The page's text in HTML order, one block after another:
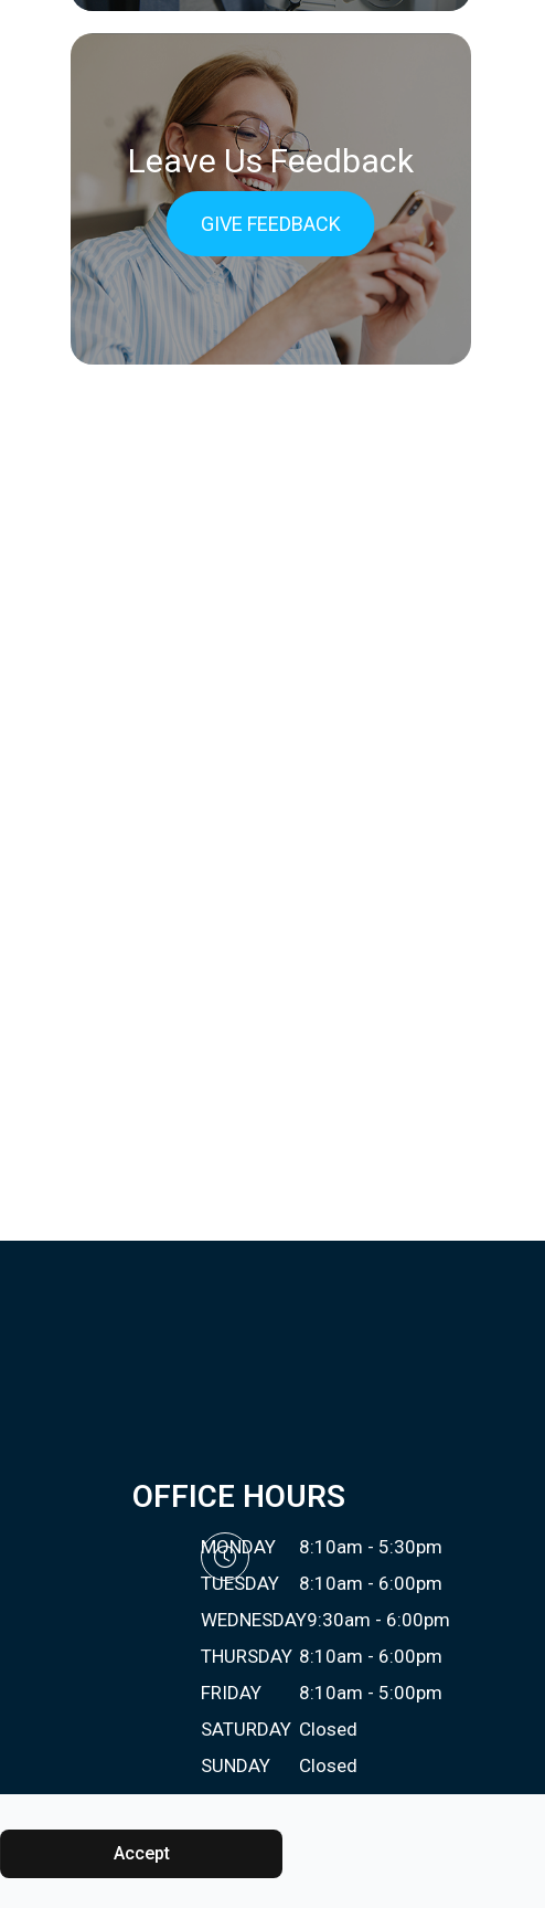
Leave Us Feedback
GIVE FEEDBACK
OFFICE HOURS
MONDAY
8:10am - 5:30pm
TUESDAY
8:10am - 6:00pm
WEDNESDAY9:30am - 6:00pm
THURSDAY 8:10am - 6:00pm
FRIDAY
8:10am - 5:00pm
SATURDAY Closed
SUNDAY
Closed
Accept